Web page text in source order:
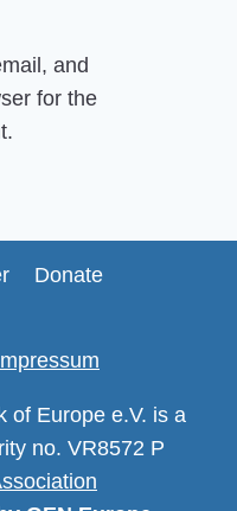
and
for the
Donate
of Europe e.V. is a
no. VR8572 P